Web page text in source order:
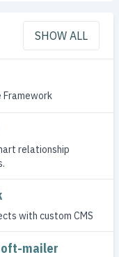
SHOW ALL
relationship
with custom CMS
mailer